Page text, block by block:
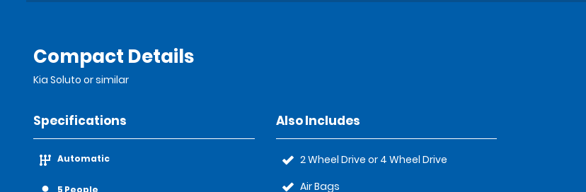
Compact Details
Kia Soluto or similar
Specifications
Automatic
5 People
Also Includes
2 Wheel Drive or 4 Wheel Drive
Air Bags